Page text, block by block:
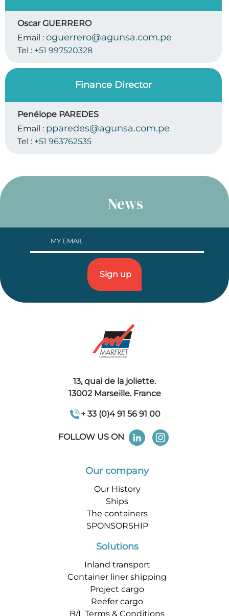
Oscar GUERRERO
Email : oguerrero@agunsa.com.pe
Tel : +51 997520328
Finance Director
Penélope PAREDES
Email : pparedes@agunsa.com.pe
Tel : +51 963762535
News
13, quai de la joliette.
13002 Marseille. France
+ 33 (0)4 91 56 91 00
FOLLOW US ON
Our company
Our History
Ships
The containers
SPONSORSHIP
Solutions
Inland transport
Container liner shipping
Project cargo
Reefer cargo
B/L Terms & Conditions